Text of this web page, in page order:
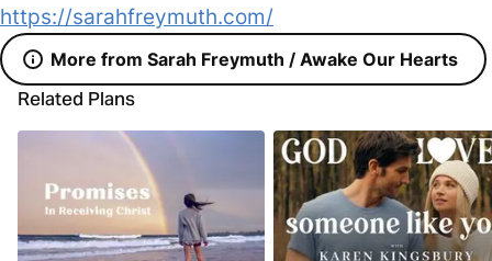
https://sarahfreymuth.com/
More from Sarah Freymuth / Awake Our Hearts
Related Plans